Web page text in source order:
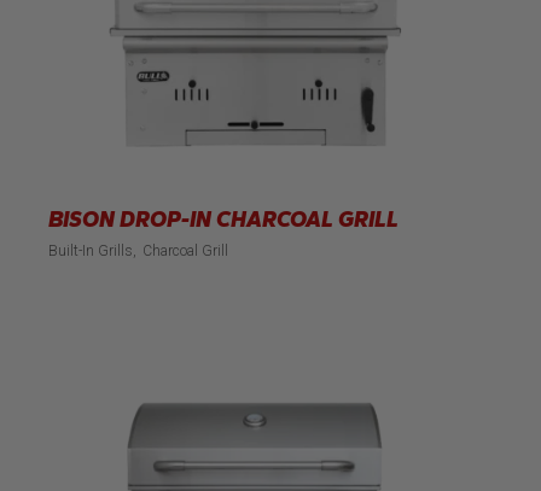
BISON DROP-IN CHARCOAL GRILL
Built-In Grills Charcoal Grill